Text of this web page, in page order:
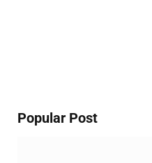
Popular Post